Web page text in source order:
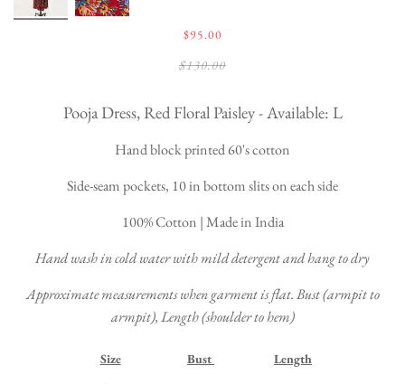
$95.00
$130.00
Pooja Dress, Red Floral Paisley - Available: L
Hand block printed 60's cotton
Side-seam pockets, 10 in bottom slits on each side
100% Cotton | Made in India
Hand wash in cold water with mild detergent and hang to dry
Approximate measurements when garment is flat. Bust (armpit to
armpit), Length (shoulder to hem)
Size Bust Length